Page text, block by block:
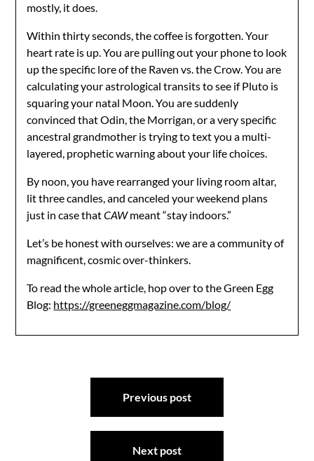
mostly, it does.
Within thirty seconds, the coffee is forgotten. Your
heart rate is up. You are pulling out your phone to look
up the specific lore of the Raven vs. the Crow. You are
calculating your astrological transits to see if Pluto is
squaring your natal Moon. You are suddenly
convinced that Odin, the Morrigan, or a very specific
ancestral grandmother is trying to text you a multi-
layered, prophetic warning about your life choices.
By noon, you have rearranged your living room altar,
lit three candles, and canceled your weekend plans
just in case thatCAWmeant “stay indoors.”
Let’s be honest with ourselves: we are a community of
magnificent, cosmic over-thinkers.
To read the whole article, hop over to the Green Egg
Blog: https://greeneggmagazine.com/blog/
Previous post
Next post